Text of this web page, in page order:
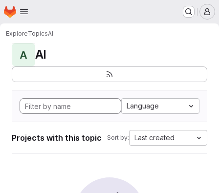
Skip to main content
Homepage
ExploreTopicsAI
A AI
Language
Projects with this topic Sort by: Last created